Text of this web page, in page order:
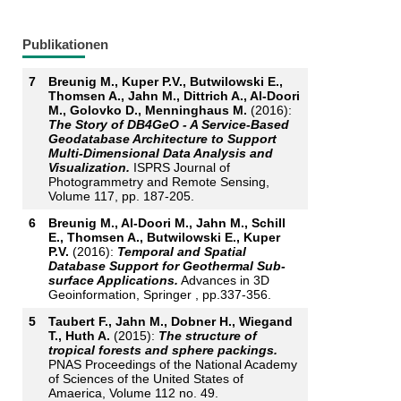
Publikationen
7
Breunig M., Kuper P.V., Butwilowski E.,
Thomsen A., Jahn M., Dittrich A., Al-Doori
M., Golovko D., Menninghaus M. (2016):
The Story of DB4GeO - A Service-Based
Geodatabase Architecture to Support
Multi-Dimensional Data Analysis and
Visualization. ISPRS Journal of
Photogrammetry and Remote Sensing,
Volume 117, pp. 187-205.
6
Breunig M., Al-Doori M., Jahn M., Schill
E., Thomsen A., Butwilowski E., Kuper
P.V. (2016): Temporal and Spatial
Database Support for Geothermal Sub-
surface Applications. Advances in 3D
Geoinformation, Springer , pp.337-356.
5
Taubert F., Jahn M., Dobner H., Wiegand
T., Huth A. (2015): The structure of
tropical forests and sphere packings.
PNAS Proceedings of the National Academy
of Sciences of the United States of
Amaerica, Volume 112 no. 49.